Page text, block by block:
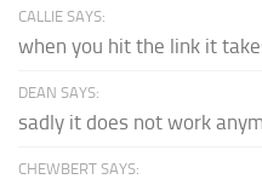
CALLIE SAYS:
when you hit the link it
DEAN SAYS:
sadly it does not work
CHEWBERT SAYS: